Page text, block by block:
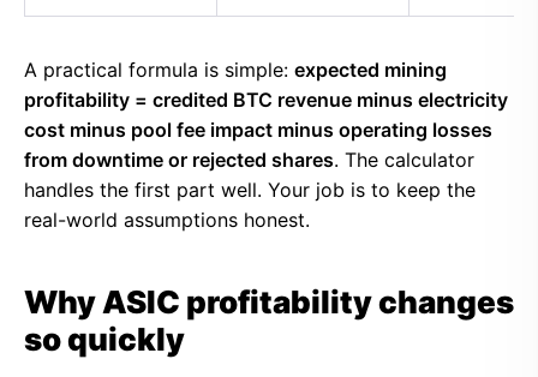
A practical formula is simple: expected mining
profitability = credited BTC revenue minus electricity
cost minus pool fee impact minus operating losses
from downtime or rejected shares. The calculator
handles the first part well. Your job is to keep the
real-world assumptions honest.
Why ASIC profitability changes
so quickly